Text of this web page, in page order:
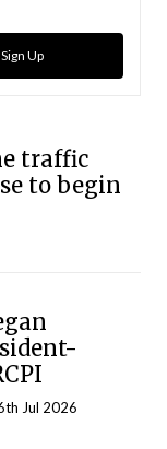
Sign Up
traffic
to begin
Jul 2026